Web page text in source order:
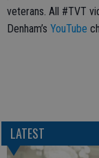
veterans. All #TVT
Denham’s YouTube
LATEST